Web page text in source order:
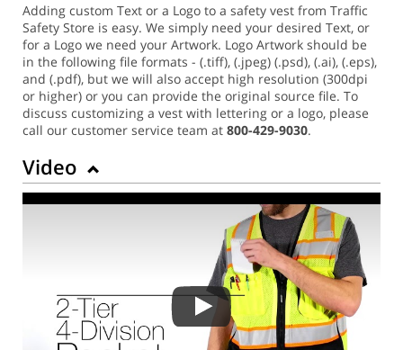
Adding custom Text or a Logo to a safety vest from Traffic
Safety Store is easy. We simply need your desired Text, or
for a Logo we need your Artwork. Logo Artwork should be
in the following file formats - (.tiff), (.jpeg) (.psd), (.ai), (.eps),
and (.pdf), but we will also accept high resolution (300dpi
or higher) or you can provide the original source file. To
discuss customizing a vest with lettering or a logo, please
call our customer service team at 800-429-9030.
Video